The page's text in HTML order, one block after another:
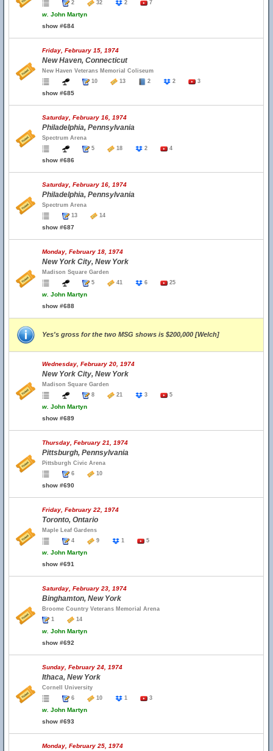
2
32 2 7
w. John Martyn
show #684
Friday, February 15, 1974
New Haven, Connecticut
New Haven Veterans Memorial Coliseum
10
13 2 2 3
show #685
Saturday, February 16, 1974
Philadelphia, Pennsylvania
Spectrum Arena
5
18 2 4
show #686
Saturday, February 16, 1974
Philadelphia, Pennsylvania
Spectrum Arena
13
14
show #687
Monday, February 18, 1974
New York City, New York
Madison Square Garden
5
41 6 25
w. John Martyn
show #688
Yes's gross for the two MSG shows is $200,000 [Welch]
Wednesday, February 20, 1974
New York City, New York
Madison Square Garden
8
21 3 5
w. John Martyn
show #689
Thursday, February 21, 1974
Pittsburgh, Pennsylvania
Pittsburgh Civic Arena
6
10
show #690
Friday, February 22, 1974
Toronto, Ontario
Maple Leaf Gardens
4
9 1 5
w. John Martyn
show #691
Saturday, February 23, 1974
Binghamton, New York
Broome Country Veterans Memorial Arena
1
14
w. John Martyn
show #692
Sunday, February 24, 1974
Ithaca, New York
Cornell University
6
10 1 3
w. John Martyn
show #693
Monday, February 25, 1974